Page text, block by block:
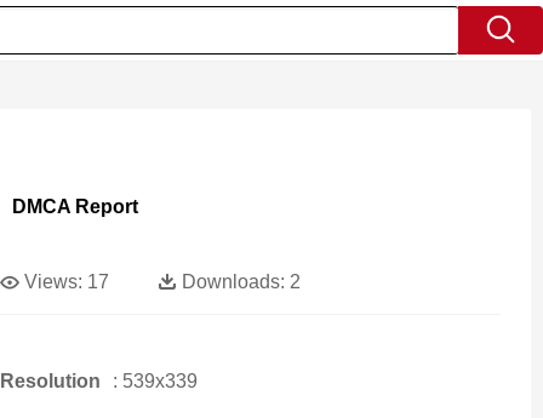
DMCA Report
Views: 17 Downloads: 2
Resolution : 539x339